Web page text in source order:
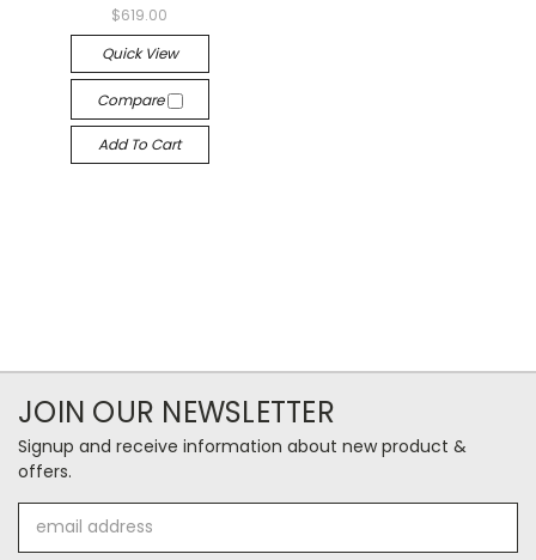
$619.00
Quick View
Compare
Add To Cart
JOIN OUR NEWSLETTER
Signup and receive information about new product &
offers.
Address